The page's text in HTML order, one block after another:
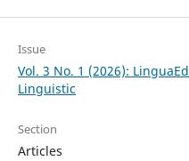
Issue
Vol. 3 No. 1 (2026):
Linguistic
Section
Articles